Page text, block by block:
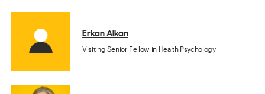
Erkan Alkan
Visiting Senior Fellow in Health Psychology